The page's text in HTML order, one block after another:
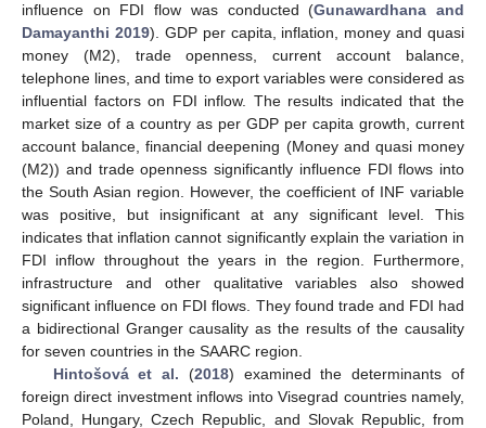
influence on FDI flow was conducted (Gunawardhana and
Damayanthi 2019). GDP per capita, inflation, money and quasi
money (M2), trade openness, current account balance,
telephone lines, and time to export variables were considered as
influential factors on FDI inflow. The results indicated that the
market size of a country as per GDP per capita growth, current
account balance, financial deepening (Money and quasi money
(M2)) and trade openness significantly influence FDI flows into
the South Asian region. However, the coefficient of INF variable
was positive, but insignificant at any significant level. This
indicates that inflation cannot significantly explain the variation in
FDI inflow throughout the years in the region. Furthermore,
infrastructure and other qualitative variables also showed
significant influence on FDI flows. They found trade and FDI had
a bidirectional Granger causality as the results of the causality
for seven countries in the SAARC region.
Hintošová et al. (2018) examined the determinants of
foreign direct investment inflows into Visegrad countries namely,
Poland, Hungary, Czech Republic, and Slovak Republic, from